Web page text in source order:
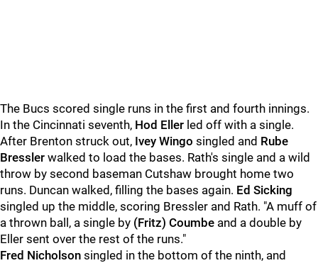
The Bucs scored single runs in the first and fourth innings.
In the Cincinnati seventh, Hod Eller led off with a single.
After Brenton struck out, Ivey Wingo singled and Rube
Bressler walked to load the bases. Rath's single and a wild
throw by second baseman Cutshaw brought home two
runs. Duncan walked, filling the bases again. Ed Sicking
singled up the middle, scoring Bressler and Rath. "A muff of
a thrown ball, a single by (Fritz) Coumbe and a double by
Eller sent over the rest of the runs."
Fred Nicholson singled in the bottom of the ninth, and